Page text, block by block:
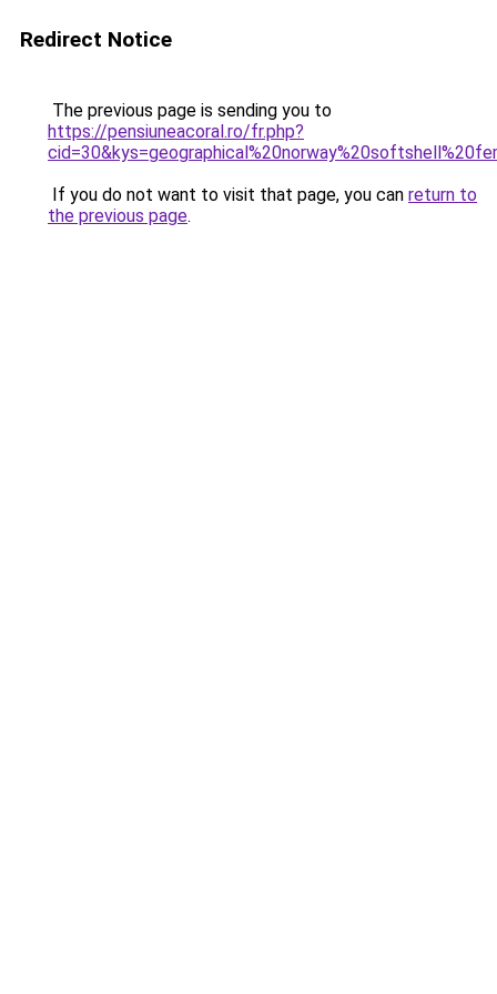
Redirect Notice
The previous page is sending you to
https://pensiuneacoral.ro/fr.php?
If you do not want to visit that page, you can return to
the previous page.